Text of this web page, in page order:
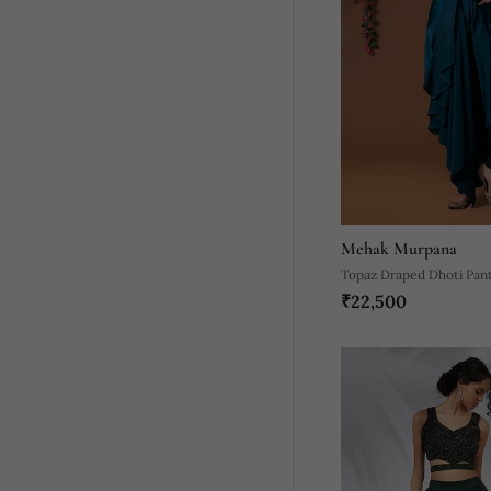
Mehak Murpana
Topaz Draped Dhoti
Embroidered Crop Top
₹22,500